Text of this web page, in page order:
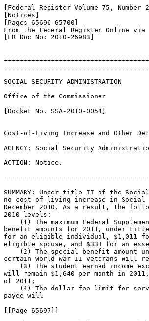
[Federal Register Volume 75,
[Notices]
[Pages 65696-65700]
From the Federal Register Online
[FR Doc No: 2010-26983]
SOCIAL SECURITY ADMINISTRATION
Office of the Commissioner
[Docket No. SSA-2010-0054]
Cost-of-Living Increase and Other
AGENCY: Social Security
ACTION: Notice.
SUMMARY: Under title II of the
no cost-of-living increase in
December 2010. As a result, the
2010 levels:
(1) The maximum Federal
benefit amounts for 2011, under
for an eligible individual, $1,011
eligible spouse, and $338 for an
(2) The special benefit amount
certain World War II veterans will
(3) The student earned income
will remain $1,640 per month in
of 2011;
(4) The dollar fee limit for
payee will
[[Page 65697]]